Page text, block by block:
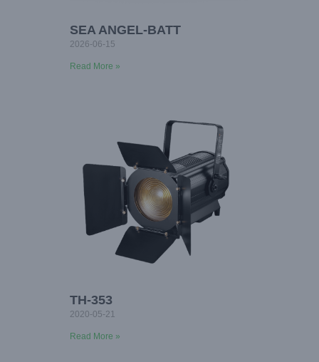
SEA ANGEL-BATT
2026-06-15
Read More »
TH-353
2020-05-21
Read More »